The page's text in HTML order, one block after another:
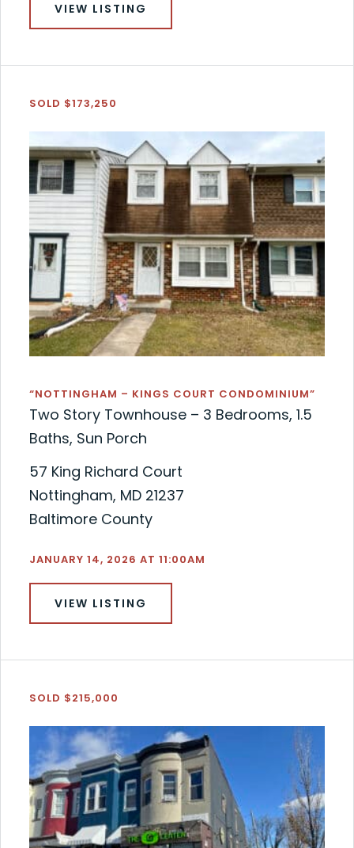
VIEW LISTING
SOLD $173,250
“NOTTINGHAM – KINGS COURT CONDOMINIUM”
Two Story Townhouse – 3 Bedrooms, 1.5
Baths, Sun Porch
57 King Richard Court
Nottingham, MD 21237
Baltimore County
JANUARY 14, 2026 AT 11:00AM
VIEW LISTING
SOLD $215,000